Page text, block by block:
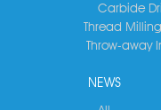
Carbide
Thread
Throw-away
NEWS